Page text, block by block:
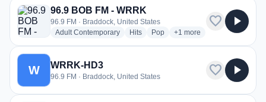
96.9 BOB FM - WRRK
96.9 FM · Braddock, United States
Adult Contemporaryradio stations
Hitsradio stations
Popradio stations
+1 more genres for 96.9
more
favorite play_arrow
W WRRK-HD3
96.9 FM · Braddock, United States favorite play_arrow